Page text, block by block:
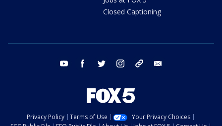
Closed Captioning
youtube facebook twitter instagram tiktok
Privacy Policy Terms of Use
Your Privacy Choices